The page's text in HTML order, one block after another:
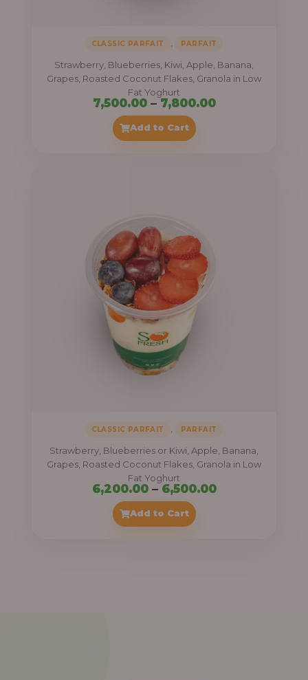
CLASSIC PARFAIT PARFAIT
Strawberry, Blueberries, Kiwi, Apple, Banana,
Grapes, Roasted Coconut Flakes, Granola in Low
Fat Yoghurt
7,500.00 – 7,800.00Price
Add to Cart
CLASSIC PARFAIT PARFAIT
Strawberry, Blueberries or Kiwi, Apple, Banana,
Grapes, Roasted Coconut Flakes, Granola in Low
Fat Yoghurt
6,200.00 – 6,500.00Price
Add to Cart